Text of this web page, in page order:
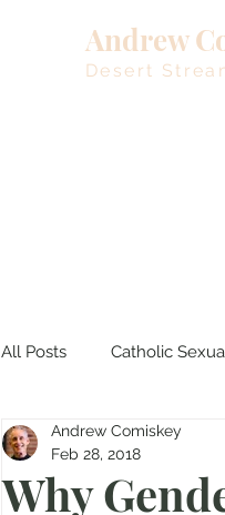
Andrew
Desert
All Posts Catholic
Lent Living Waters
Why
Andrew Comiskey
Feb 28, 2018